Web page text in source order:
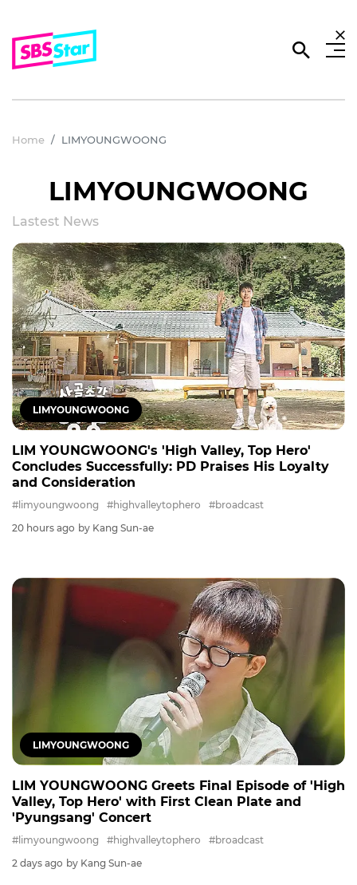
Home LIMYOUNGWOONG
LIMYOUNGWOONG
Lastest News
LIMYOUNGWOONG
LIM YOUNGWOONG's 'High Valley, Top Hero'
Concludes Successfully: PD Praises His Loyalty
and Consideration
#limyoungwoong #highvalleytophero
#broadcast
20 hours ago by Kang Sun-ae
LIMYOUNGWOONG
LIM YOUNGWOONG Greets Final Episode of 'High
Valley, Top Hero' with First Clean Plate and
'Pyungsang' Concert
#limyoungwoong #highvalleytophero
#broadcast
2 days ago by Kang Sun-ae